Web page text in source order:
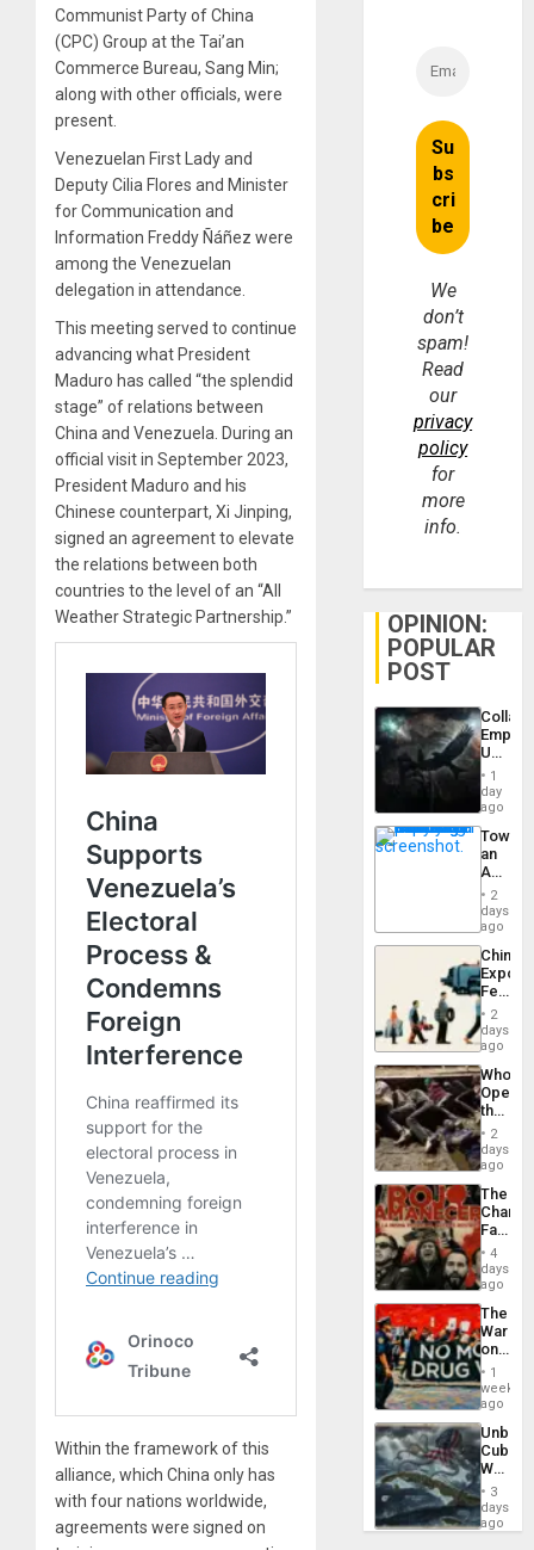
Communist Party of China
(CPC) Group at the Tai’an
Commerce Bureau, Sang Min;
along with other officials, were
present.
Venezuelan First Lady and
Deputy Cilia Flores and Minister
for Communication and
Information Freddy Ñáñez were
among the Venezuelan
delegation in attendance.
This meeting served to continue
advancing what President
Maduro has called “the splendid
stage” of relations between
China and Venezuela. During an
official visit in September 2023,
President Maduro and his
Chinese counterpart, Xi Jinping,
signed an agreement to elevate
the relations between both
countries to the level of an “All
Weather Strategic Partnership.”
Within the framework of this
alliance, which China only has
with four nations worldwide,
agreements were signed on
We
don’t
spam!
Read
our
privacy
policy
for
more
info.
OPINION:
POPULAR
POST
Empire:
US
New
African
Psyops
Unit
1
day
ago
an
Nation,
the
Barima
2
days
ago
China’s
Feed
the
Global
South’s
2
days
ago
Who
the
Border
at
Ceuta?
2
days
ago
The
Face
of
in
Latin
From
the
Silence
to
the…
4
days
ago
The
War
on
Drugs
Failed
—
but
US
Won
1
week
ago
Cuba:
Why
Still
Fears
3
days
ago